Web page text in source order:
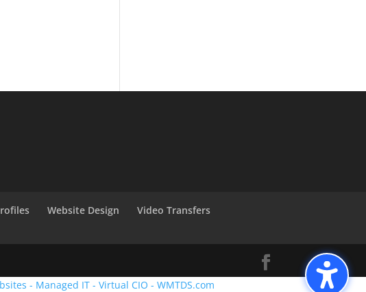
Website Design
Video Transfers
- Managed IT - Virtual CIO - WMTDS.com